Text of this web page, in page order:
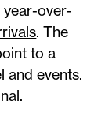
year-over-
. The
to a
and events.